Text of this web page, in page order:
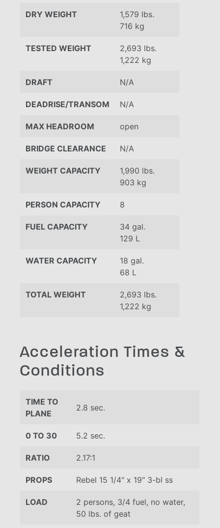
DRY WEIGHT
1,579 lbs.
716 kg
TESTED WEIGHT
2,693 lbs.
1,222 kg
DRAFT N/A
DEADRISE/TRANSOM N/A
MAX HEADROOM open
BRIDGE CLEARANCE N/A
WEIGHT CAPACITY
1,990 lbs.
903 kg
PERSON CAPACITY 8
FUEL CAPACITY
34 gal.
129 L
WATER CAPACITY
18 gal.
68 L
TOTAL WEIGHT
2,693 lbs.
1,222 kg
Acceleration Times &
Conditions
TIME TO
PLANE
2.8 sec.
0 TO 30 5.2 sec.
RATIO 2.17:1
PROPS Rebel 15 1/4" x 19" 3-bl ss
LOAD
2 persons, 3/4 fuel, no water,
50 lbs. of geat